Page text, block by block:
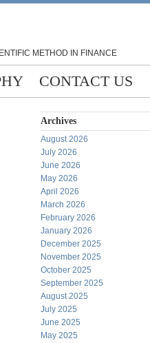
METHOD IN FINANCE
CONTACT US
Archives
August 2026
July 2026
June 2026
May 2026
April 2026
March 2026
February 2026
January 2026
December 2025
November 2025
October 2025
September 2025
August 2025
July 2025
June 2025
May 2025